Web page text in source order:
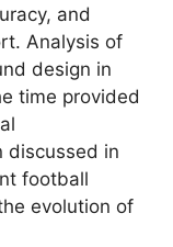
and
Analysis of
design in
time provided
discussed in
football
evolution of